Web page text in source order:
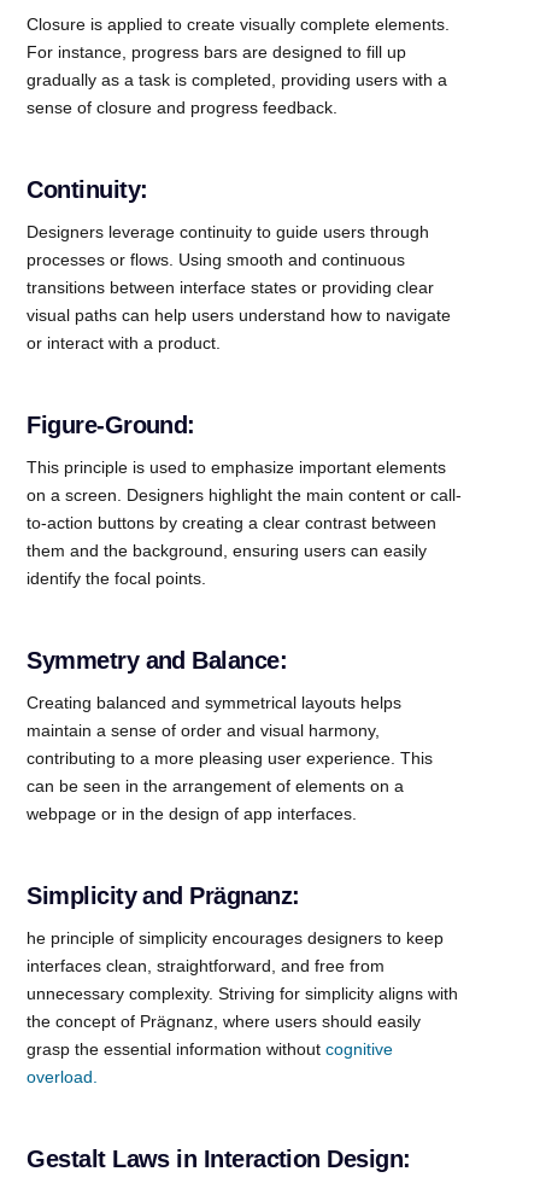
Closure is applied to create visually complete elements.
For instance, progress bars are designed to fill up
gradually as a task is completed, providing users with a
sense of closure and progress feedback.
Continuity:
Designers leverage continuity to guide users through
processes or flows. Using smooth and continuous
transitions between interface states or providing clear
visual paths can help users understand how to navigate
or interact with a product.
Figure-Ground:
This principle is used to emphasize important elements
on a screen. Designers highlight the main content or call-
to-action buttons by creating a clear contrast between
them and the background, ensuring users can easily
identify the focal points.
Symmetry and Balance:
Creating balanced and symmetrical layouts helps
maintain a sense of order and visual harmony,
contributing to a more pleasing user experience. This
can be seen in the arrangement of elements on a
webpage or in the design of app interfaces.
Simplicity and Prägnanz:
he principle of simplicity encourages designers to keep
interfaces clean, straightforward, and free from
unnecessary complexity. Striving for simplicity aligns with
the concept of Prägnanz, where users should easily
grasp the essential information withoutcognitive
overload.
Gestalt Laws in Interaction Design: